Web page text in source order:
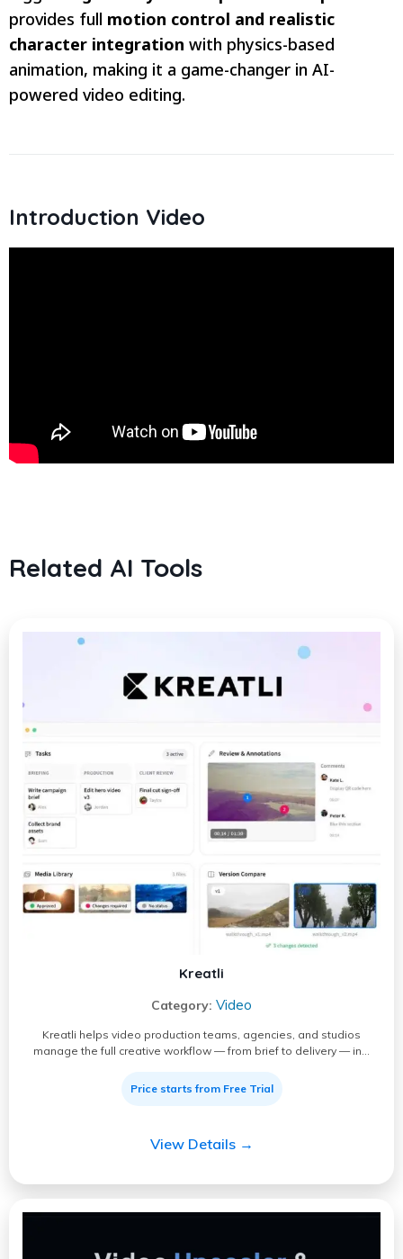
provides full motion control and realistic
character integration with physics-based
animation, making it a game-changer in AI-
powered video editing.
Introduction Video
Related AI Tools
Kreatli
Category: Video
Kreatli helps video production teams, agencies, and studios
manage the full creative workflow — from brief to delivery — in…
Price starts from Free Trial
View Details →